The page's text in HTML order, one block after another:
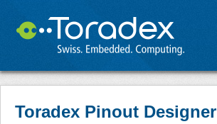
Toradex Pinout Designer